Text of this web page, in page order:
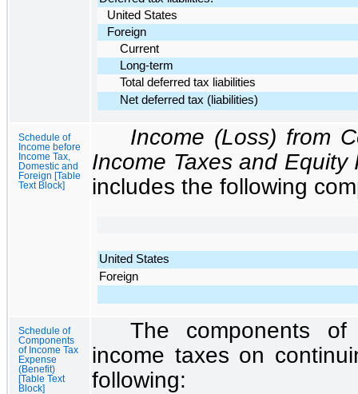
United States
Foreign
Current
Long-term
Total deferred tax liabilities
Net deferred tax (liabilities)
Schedule of
Income before
Income Tax,
Domestic and
Foreign [Table
Text Block]
Income (Loss) from
Income Taxes and
includes the following
United States
Foreign
Schedule of
Components
of Income Tax
Expense
(Benefit)
[Table Text
Block]
The components
income taxes on
following: